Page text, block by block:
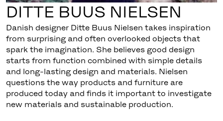
DITTE BUUS NIELSEN
Danish designer Ditte Buus Nielsen takes inspiration
from surprising and often overlooked objects that
spark the imagination. She believes good design
starts from function combined with simple details
and long-lasting design and materials. Nielsen
questions the way products and furniture are
produced today and finds it important to investigate
new materials and sustainable production.